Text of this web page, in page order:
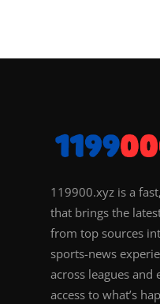
119900.xyz is a
that brings the
from top sources
sports-news
across leagues and
access to what’s